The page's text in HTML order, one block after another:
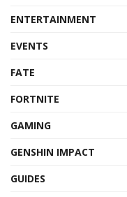
ENTERTAINMENT
EVENTS
FATE
FORTNITE
GAMING
GENSHIN IMPACT
GUIDES